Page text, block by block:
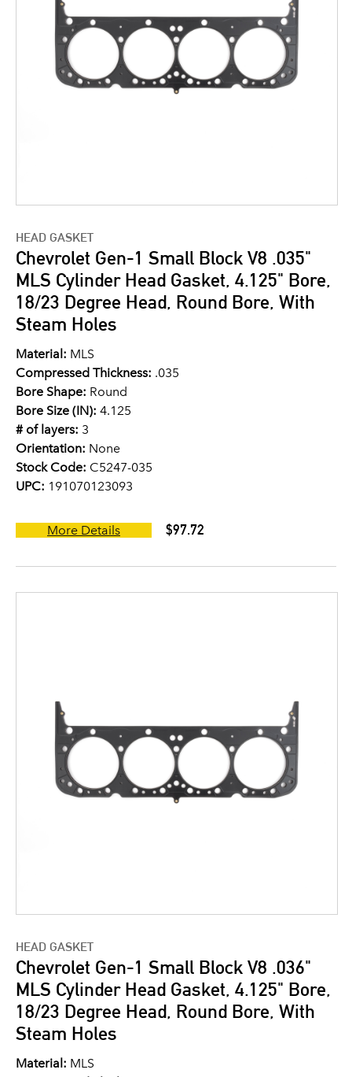
HEAD GASKET
Chevrolet Gen-1 Small Block V8 .035"
MLS Cylinder Head Gasket, 4.125" Bore,
18/23 Degree Head, Round Bore, With
Steam Holes
Material: MLS
Compressed Thickness: .035
Bore Shape: Round
Bore Size (IN): 4.125
# of layers: 3
Orientation: None
Stock Code: C5247-035
UPC: 191070123093
More Details $97.72
HEAD GASKET
Chevrolet Gen-1 Small Block V8 .036"
MLS Cylinder Head Gasket, 4.125" Bore,
18/23 Degree Head, Round Bore, With
Steam Holes
Material: MLS